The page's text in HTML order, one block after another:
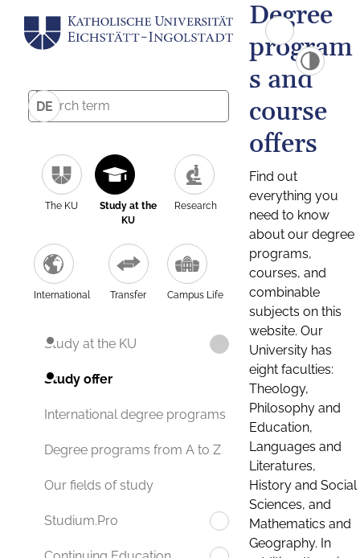
DE
The KU
Study at the
KU
Research
International Transfer Campus Life
Study at the KU
Study offer
International degree programs
Degree programs from A to Z
Our fields of study
Studium.Pro
Degree
program
s and
course
offers
Find out
everything you
need to know
about our degree
programs,
courses, and
combinable
subjects on this
website. Our
University has
eight faculties:
Theology,
Philosophy and
Education,
Languages and
Literatures,
History and Social
Sciences, and
Mathematics and
Geography. In